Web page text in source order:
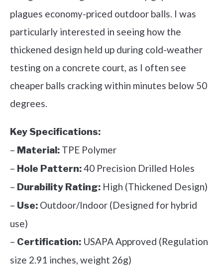
plagues economy-priced outdoor balls. I was
particularly interested in seeing how the
thickened design held up during cold-weather
testing on a concrete court, as I often see
cheaper balls cracking within minutes below 50
degrees.
Key Specifications:
– Material: TPE Polymer
– Hole Pattern:40 Precision Drilled Holes
– Durability Rating: High (Thickened Design)
– Use: Outdoor/Indoor (Designed for hybrid
use)
– Certification: USAPA Approved (Regulation
size 2.91 inches, weight 26g)